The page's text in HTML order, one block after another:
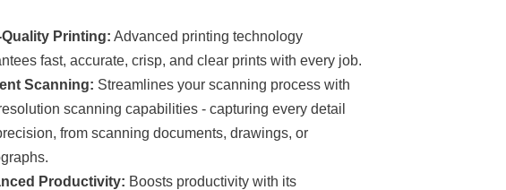
Quality Printing: Advanced printing technology
fast, accurate, crisp, and clear prints with every job.
Scanning: Streamlines your scanning process with
scanning capabilities - capturing every detail
from scanning documents, drawings, or
Productivity: Boosts productivity with its